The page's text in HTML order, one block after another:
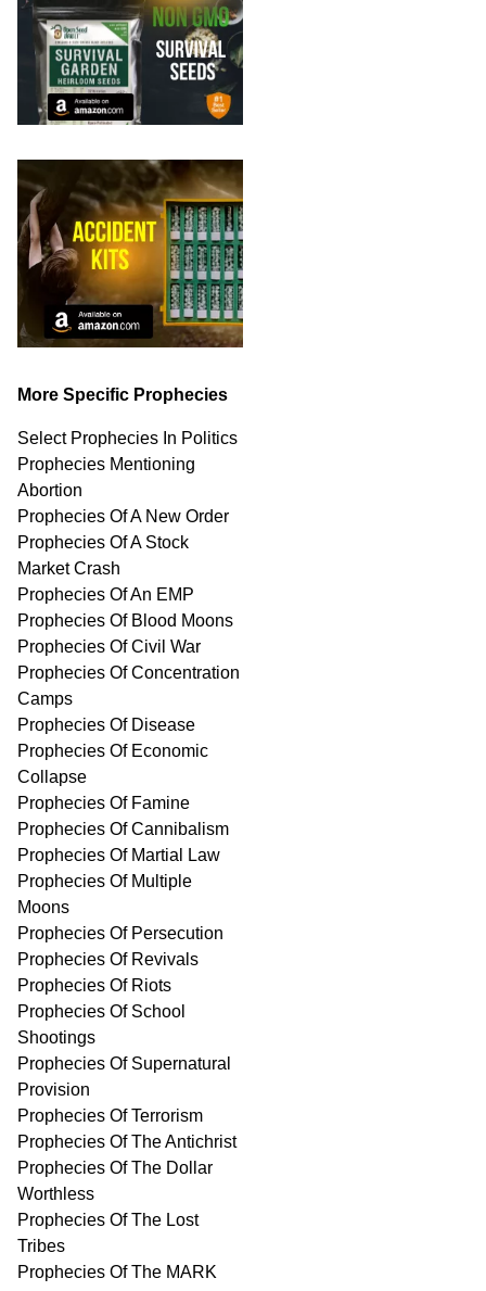
More Specific Prophecies
Select Prophecies In Politics
Prophecies Mentioning
Abortion
Prophecies Of A New Order
Prophecies Of A Stock
Market Crash
Prophecies Of An EMP
Prophecies Of Blood Moons
Prophecies Of Civil War
Prophecies Of Concentration
Camps
Prophecies Of Disease
Prophecies Of Economic
Collapse
Prophecies Of Famine
Prophecies Of Cannibalism
Prophecies Of Martial Law
Prophecies Of Multiple
Moons
Prophecies Of Persecution
Prophecies Of Revivals
Prophecies Of Riots
Prophecies Of School
Shootings
Prophecies Of Supernatural
Provision
Prophecies Of Terrorism
Prophecies Of The Antichrist
Prophecies Of The Dollar
Worthless
Prophecies Of The Lost
Tribes
Prophecies Of The MARK